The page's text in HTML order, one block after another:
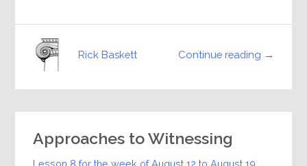
Continue reading →
Rick Baskett
Approaches to Witnessing